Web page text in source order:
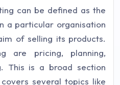
can be defined as the
a particular organisation
of selling its products.
are pricing, planning,
This is a broad section
several topics like